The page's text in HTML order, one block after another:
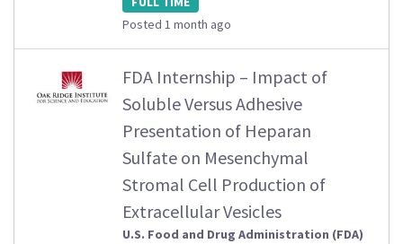
Posted 1 month ago
FDA Internship – Impact of
Soluble Versus Adhesive
Presentation of Heparan
Sulfate on Mesenchymal
Stromal Cell Production of
Extracellular Vesicles
U.S. Food and Drug Administration (FDA)